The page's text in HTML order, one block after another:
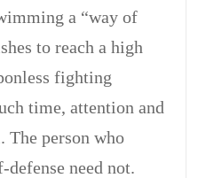
a “way of
to reach a high
fighting
time, attention and
The person who
need not.